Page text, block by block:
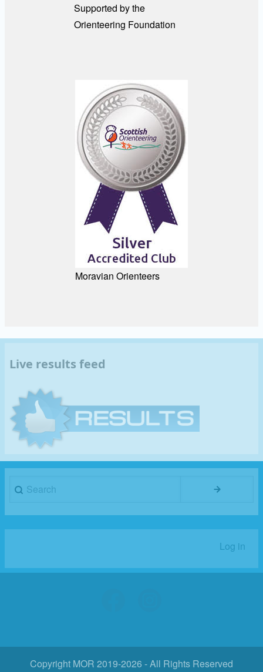
Supported by the
Orienteering Foundation
Moravian Orienteers
Live results feed
Search
account
Log in
Copyright MOR 2019-2026 - All Rights Reserved